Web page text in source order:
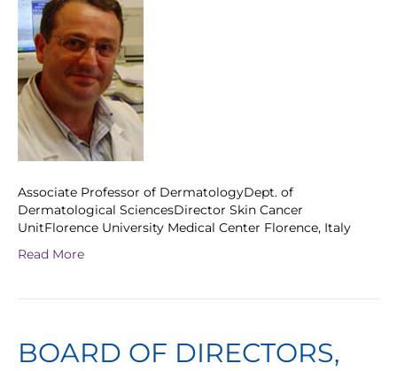
Associate Professor of DermatologyDept. of
Dermatological SciencesDirector Skin Cancer
UnitFlorence University Medical Center Florence, Italy
Read More
BOARD OF DIRECTORS,